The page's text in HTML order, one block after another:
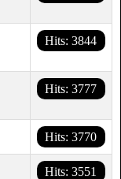
Hits: 3844
Hits: 3777
Hits: 3770
Hits: 3551